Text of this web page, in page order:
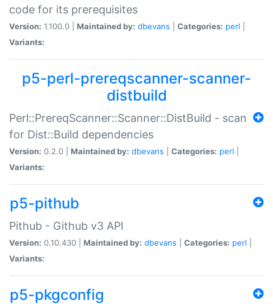
code for its prerequisites
Version: 1.100.0 | Maintained by: dbevans Categories: perl
Variants:
p5-perl-prereqscanner-scanner-
distbuild
Perl::PrereqScanner::Scanner::DistBuild - scan
for Dist::Build dependencies
Version: 0.2.0 | Maintained by: dbevans Categories: perl
Variants:
p5-pithub
Pithub - Github v3 API
Version: 0.10.430 | Maintained by: dbevans Categories: perl
Variants:
p5-pkgconfig